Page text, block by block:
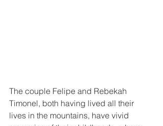
The couple Felipe and Rebekah
Timonel, both having lived all their
lives in the mountains, have vivid